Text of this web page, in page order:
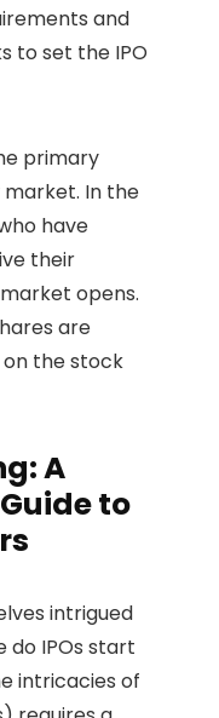
and
to set the IPO
primary
In the
have
their
opens.
are
the stock
A
to
intrigued
do IPOs start
intricacies of